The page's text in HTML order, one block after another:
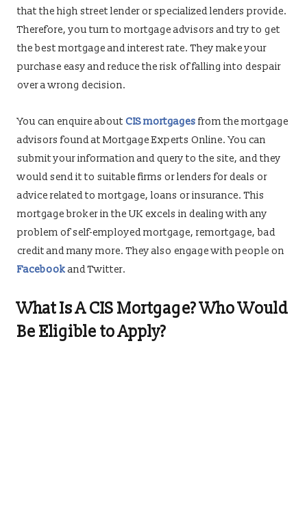
that the high street lender or specialized lenders provide.
Therefore, you turn to mortgage advisors and try to get
the best mortgage and interest rate. They make your
purchase easy and reduce the risk of falling into despair
over a wrong decision.
You can enquire about CIS mortgages from the mortgage
advisors found at Mortgage Experts Online. You can
submit your information and query to the site, and they
would send it to suitable firms or lenders for deals or
advice related to mortgage, loans or insurance. This
mortgage broker in the UK excels in dealing with any
problem of self-employed mortgage, remortgage, bad
credit and many more. They also engage with people on
Facebookand Twitter.
What Is A CIS Mortgage? Who Would
Be Eligible to Apply?